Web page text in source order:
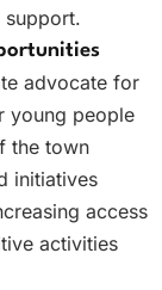
advocate for
young people
the town
initiatives
access
activities